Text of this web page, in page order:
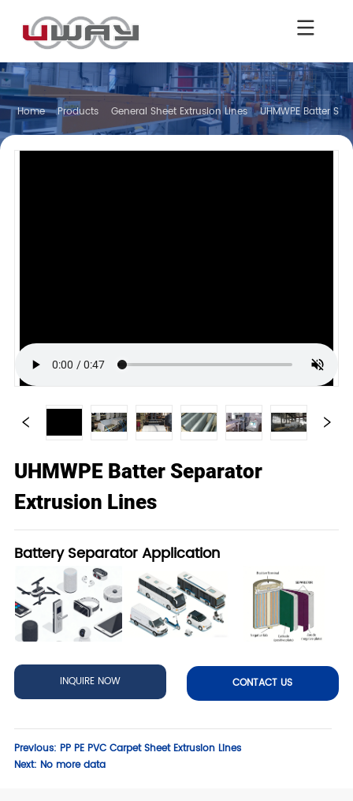
Home Products General Sheet Extrusion Lines UHMWPE Batter
UHMWPE Batter Separator
Extrusion Lines
Battery Separator Application
INQUIRE NOW CONTACT US
Previous:PP PE PVC Carpet Sheet Extrusion Lines
Next:No more data